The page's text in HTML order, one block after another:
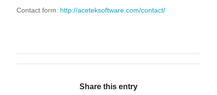
Contact form: http://aceteksoftware.com/contact/
Share this entry